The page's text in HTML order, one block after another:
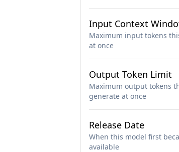
Input Context
Maximum input tokens
at once
Output Token Limit
Maximum output tokens
generate at once
Release Date
When this model first
available